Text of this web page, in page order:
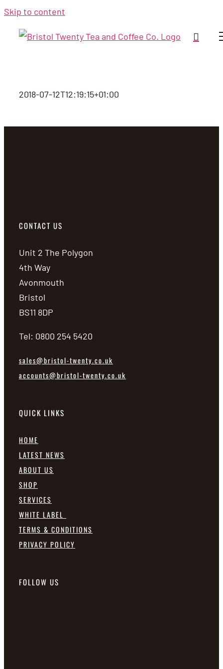
Skip to content
2018-07-12T12:19:15+01:00
CONTACT US
Unit 2 The Polygon
4th Way
Avonmouth
Bristol
BS11 8DP
Tel: 0800 254 5420
sales@bristol-twenty.co.uk
accounts@bristol-twenty.co.uk
QUICK LINKS
HOME
LATEST NEWS
ABOUT US
SHOP
SERVICES
WHITE LABEL
TERMS & CONDITIONS
PRIVACY POLICY
FOLLOW US